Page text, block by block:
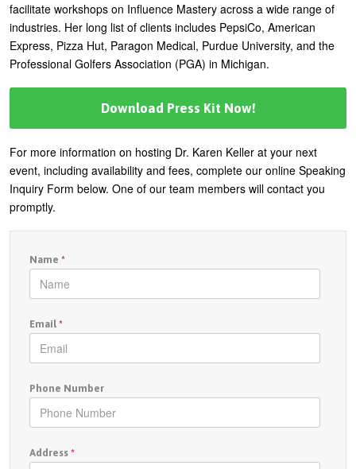
facilitate workshops on Influence Mastery across a wide range of
industries. Her long list of clients includes PepsiCo, American
Express, Pizza Hut, Paragon Medical, Purdue University, and the
Professional Golfers Association (PGA) in Michigan.
Download Press Kit Now!
For more information on hosting Dr. Karen Keller at your next
event, including availability and fees, complete our online Speaking
Inquiry Form below. One of our team members will contact you
promptly.
Name *
Email *
Phone Number
Address *